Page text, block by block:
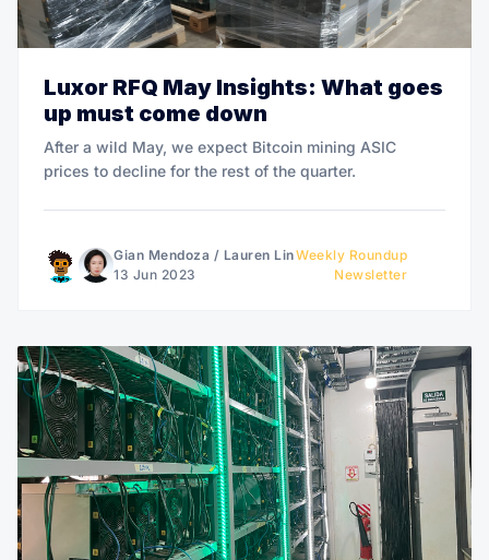
Luxor RFQ May Insights: What goes
up must come down
After a wild May, we expect Bitcoin mining ASIC
prices to decline for the rest of the quarter.
Gian Mendoza / Lauren Lin
13 Jun 2023
Weekly Roundup
Newsletter